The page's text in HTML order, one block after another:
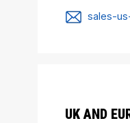
sales-
UK AND